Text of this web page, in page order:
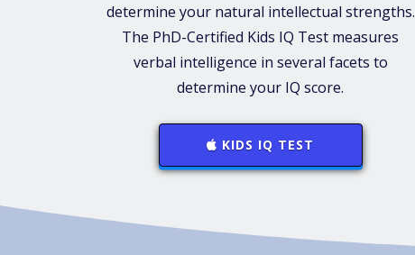
determine your natural intellectual strengths.
The PhD-Certified Kids IQ Test measures
verbal intelligence in several facets to
determine your IQ score.
KIDS IQ TEST